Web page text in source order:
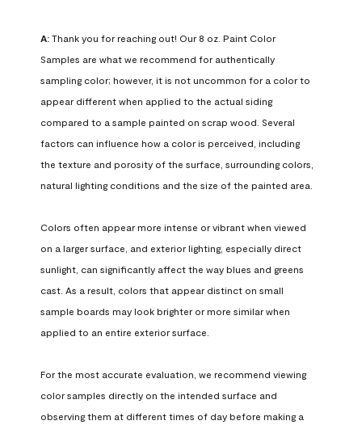
A: Thank you for reaching out! Our 8 oz. Paint Color
Samples are what we recommend for authentically
sampling color; however, it is not uncommon for a color to
appear different when applied to the actual siding
compared to a sample painted on scrap wood. Several
factors can influence how a color is perceived, including
the texture and porosity of the surface, surrounding colors,
natural lighting conditions and the size of the painted area.
Colors often appear more intense or vibrant when viewed
on a larger surface, and exterior lighting, especially direct
sunlight, can significantly affect the way blues and greens
cast. As a result, colors that appear distinct on small
sample boards may look brighter or more similar when
applied to an entire exterior surface.
For the most accurate evaluation, we recommend viewing
color samples directly on the intended surface and
observing them at different times of day before making a